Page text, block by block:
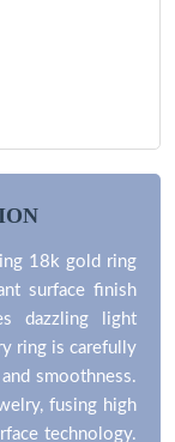
18k gold ring
surface finish
dazzling light
ring is carefully
smoothness.
fusing high
technology.